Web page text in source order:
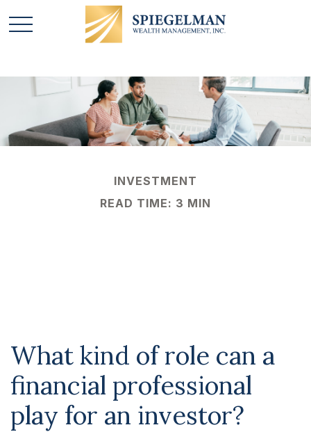
INVESTMENT
READ TIME: 3 MIN
What kind of role can a
financial professional
play for an investor?